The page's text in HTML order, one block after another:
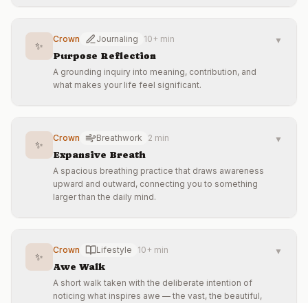
✨
Crown Journaling 10+ min
Purpose Reflection
A grounding inquiry into meaning, contribution, and
what makes your life feel significant.
▼
✨
Crown Breathwork 2 min
Expansive Breath
A spacious breathing practice that draws awareness
upward and outward, connecting you to something
larger than the daily mind.
▼
✨
Crown Lifestyle 10+ min
Awe Walk
A short walk taken with the deliberate intention of
noticing what inspires awe — the vast, the beautiful,
▼